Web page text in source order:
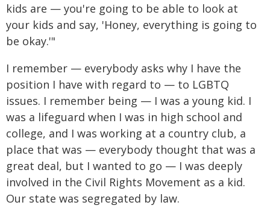
kids are — you're going to be able to look at
your kids and say, 'Honey, everything is going to
be okay.'"
I remember — everybody asks why I have the
position I have with regard to — to LGBTQ
issues. I remember being — I was a young kid. I
was a lifeguard when I was in high school and
college, and I was working at a country club, a
place that was — everybody thought that was a
great deal, but I wanted to go — I was deeply
involved in the Civil Rights Movement as a kid.
Our state was segregated by law.